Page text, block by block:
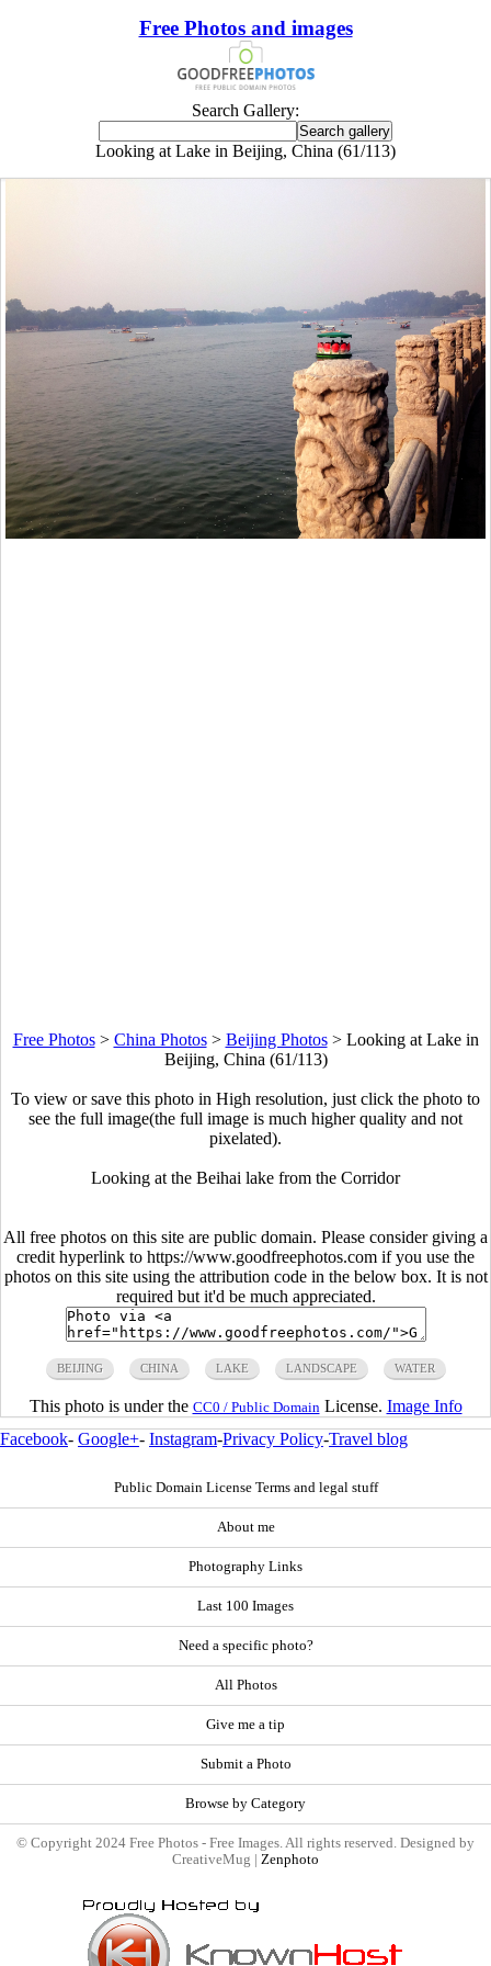
Free Photos and images
Search Gallery:
Looking at Lake in Beijing, China (61/113)
Free Photos> China Photos> Beijing Photos> Looking at Lake in
Beijing, China (61/113)
To view or save this photo in High resolution, just click the photo to
see the full image(the full image is much higher quality and not
pixelated).
Looking at the Beihai lake from the Corridor
All free photos on this site are public domain. Please consider giving a
credit hyperlink to https://www.goodfreephotos.com if you use the
photos on this site using the attribution code in the below box. It is not
required but it'd be much appreciated.
BEIJING CHINA LAKE LANDSCAPE WATER
This photo is under the CC0 / Public Domain License. Image Info
Facebook- Google+- Instagram-Privacy Policy-Travel blog
Public Domain License Terms and legal stuff
About me
Photography Links
Last 100 Images
Need a specific photo?
All Photos
Give me a tip
Submit a Photo
Browse by Category
© Copyright 2024 Free Photos - Free Images. All rights reserved. Designed by
CreativeMug | Zenphoto